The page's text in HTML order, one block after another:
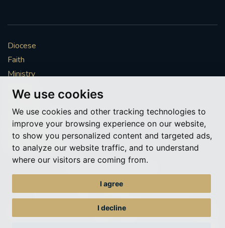
We use cookies
We use cookies and other tracking technologies to
improve your browsing experience on our website,
to show you personalized content and targeted ads,
to analyze our website traffic, and to understand
where our visitors are coming from.
I agree
I decline
Diocese
Faith
Ministry
Mission
Vocations
News & Events
Get Involved
More to explore
© Roman Catholic Archdiocese of Southwark 2026
Archdiocese of Southwark
A charitable incorporated organisation – registered incorporated charity